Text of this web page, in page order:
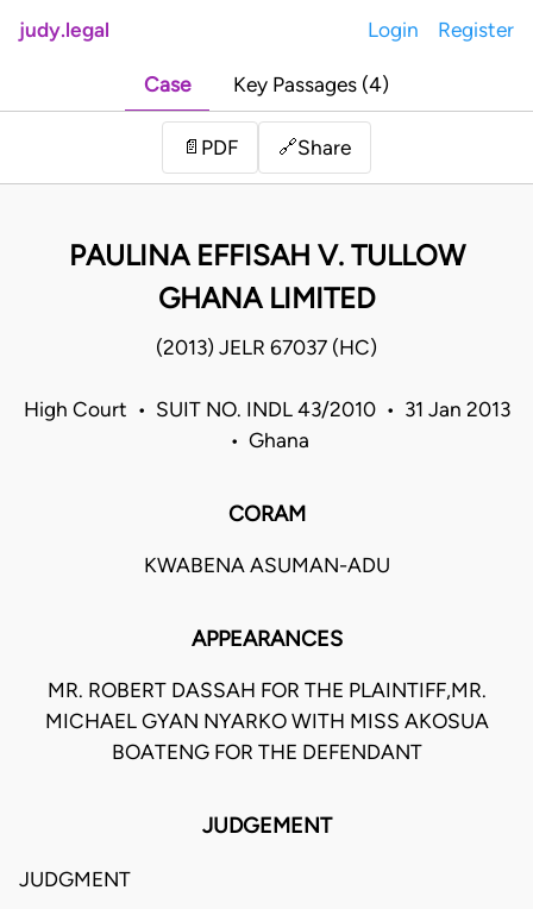
judy.legal Login Register
Case Key Passages (4)
📄 PDF 🔗Share
PAULINA EFFISAH V. TULLOW
GHANA LIMITED
(2013) JELR 67037 (HC)
High Court • SUIT NO. INDL 43/2010 • 31 Jan 2013
• Ghana
CORAM
KWABENA ASUMAN-ADU
APPEARANCES
MR. ROBERT DASSAH FOR THE PLAINTIFF,MR.
MICHAEL GYAN NYARKO WITH MISS AKOSUA
BOATENG FOR THE DEFENDANT
JUDGEMENT
JUDGMENT